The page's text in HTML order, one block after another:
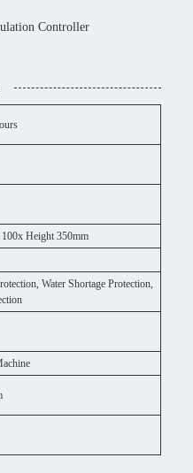
Controller
Height 350mm
Water Shortage Protection,